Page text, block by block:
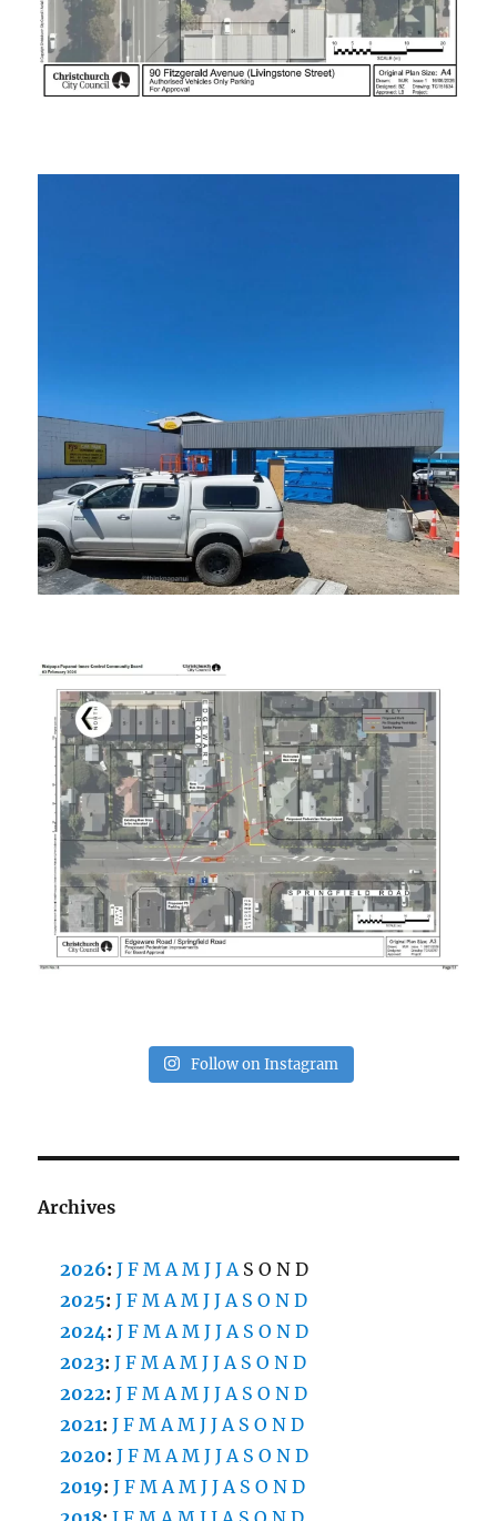
Follow on Instagram
Archives
2026:J F M A M J J A S O N D
2025:J F M A M J J A S O N D
2024:J F M A M J J A S O N D
2023:J F M A M J J A S O N D
2022:J F M A M J J A S O N D
2021:J F M A M J J A S O N D
2020:J F M A M J J A S O N D
2019:J F M A M J J A S O N D